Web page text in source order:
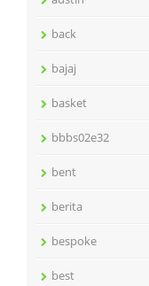
back
bajaj
basket
bbbs02e32
bent
berita
bespoke
best